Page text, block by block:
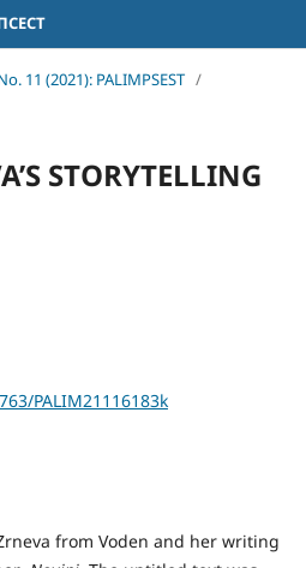
11 (2021): PALIMPSEST /
STORYTELLING
PALIM21116183k
from Voden and her writing